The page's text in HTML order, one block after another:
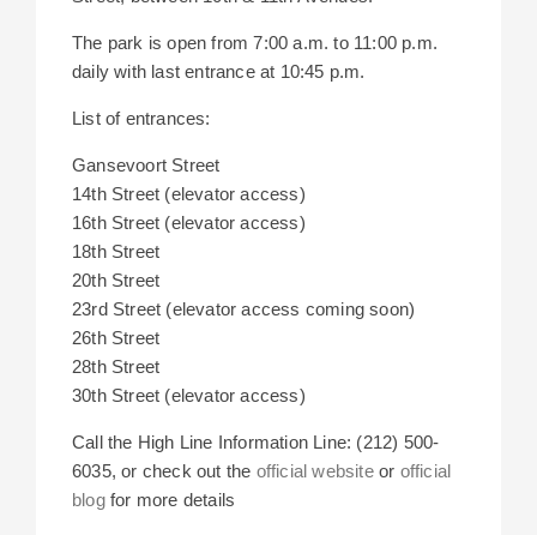
The park is open from 7:00 a.m. to 11:00 p.m.
daily with last entrance at 10:45 p.m.
List of entrances:
Gansevoort Street
14th Street (elevator access)
16th Street (elevator access)
18th Street
20th Street
23rd Street (elevator access coming soon)
26th Street
28th Street
30th Street (elevator access)
Call the High Line Information Line: (212) 500-
6035, or check out the official websiteor official
blog for more details